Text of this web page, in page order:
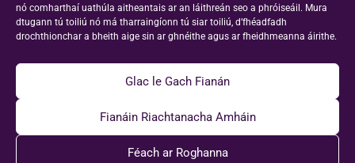
nó comharthaí uathúla aitheantais ar an láithreán seo a phróiseáil. Mura
dtugann tú toiliú nó má tharraingíonn tú siar toiliú, d’fhéadfadh
drochthionchar a bheith aige sin ar ghnéithe agus ar fheidhmeanna áirithe.
Glac le Gach Fianán
Fianáin Riachtanacha Amháin
Féach ar Roghanna
© 2026 Páirc Spéire Dorcha Mhaigh Eo |Polasaí maidir le Fianáin